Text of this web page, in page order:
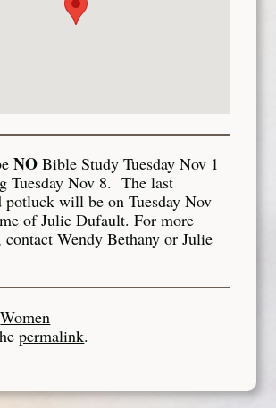
NO Bible Study Tuesday Nov 1
Tuesday Nov 8. The last
potluck will be on Tuesday Nov
of Julie Dufault. For more
contactWendy Bethany orJulie
Women
permalink.